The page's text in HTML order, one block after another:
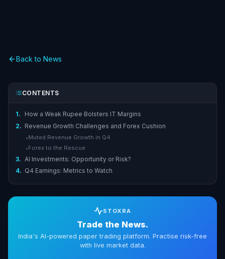
Back to News
CONTENTS
1.
How a Weak Rupee Bolsters IT Margins
2. Revenue Growth Challenges and Forex Cushion
▸ Muted Revenue Growth in Q4
▸ Forex to the Rescue
3. AI Investments: Opportunity or Risk?
4. Q4 Earnings: Metrics to Watch
STOXRA
Trade the News.
India's AI-powered paper trading platform. Practise risk-free
with live market data.